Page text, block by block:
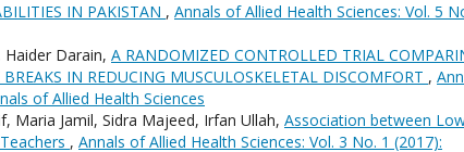
IN PAKISTAN , Annals of Allied Health Sciences: Vol. 5
Darain, A RANDOMIZED CONTROLLED TRIAL
IN REDUCING MUSCULOSKELETAL DISCOMFORT ,
of Allied Health Sciences
Maria Jamil, Sidra Majeed, Irfan Ullah, Association between
, Annals of Allied Health Sciences: Vol. 3 No. 1 (2017):